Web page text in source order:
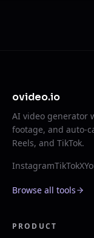
ovideo.io
AI video generator
footage, and auto-
Reels, and TikTok.
InstagramTikTokX
Browse all tools
PRODUCT